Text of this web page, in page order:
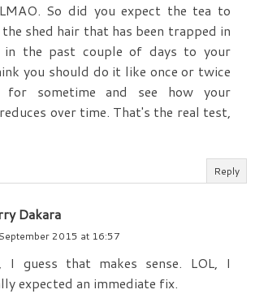
So did you expect the tea to
shed hair that has been trapped in
in the past couple of days to your
you should do it like once or twice
for sometime and see how your
over time. That's the real test,
Reply
Dakara
2015 at 16:57
I guess that makes sense. LOL, I
expected an immediate fix.